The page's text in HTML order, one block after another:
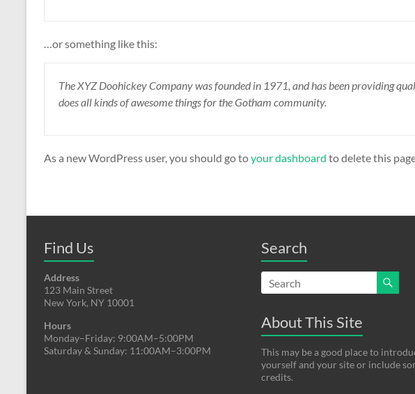
…or something like this:
The XYZ Doohickey Company was founded in 1971, and has been providing
does all kinds of awesome things for the Gotham community.
As a new WordPress user, you should go toyour dashboard to delete this
Find Us
Address
123 Main Street
New York, NY 10001
Hours
Monday–Friday: 9:00AM–5:00PM
Saturday & Sunday: 11:00AM–3:00PM
Search
About This Site
This may be a good place to
yourself and your site or include
credits.